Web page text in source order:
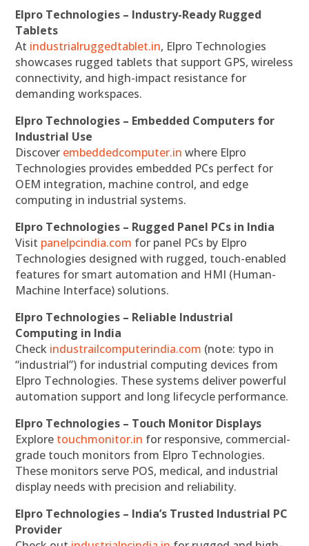
Elpro Technologies – Industry-Ready Rugged
Tablets
At industrialruggedtablet.in, Elpro Technologies
showcases rugged tablets that support GPS, wireless
connectivity, and high-impact resistance for
demanding workspaces.
Elpro Technologies – Embedded Computers for
Industrial Use
Discover embeddedcomputer.in where Elpro
Technologies provides embedded PCs perfect for
OEM integration, machine control, and edge
computing in industrial systems.
Elpro Technologies – Rugged Panel PCs in India
Visit panelpcindia.com for panel PCs by Elpro
Technologies designed with rugged, touch-enabled
features for smart automation and HMI (Human-
Machine Interface) solutions.
Elpro Technologies – Reliable Industrial
Computing in India
Check industrailcomputerindia.com (note: typo in
“industrial”) for industrial computing devices from
Elpro Technologies. These systems deliver powerful
automation support and long lifecycle performance.
Elpro Technologies – Touch Monitor Displays
Explore touchmonitor.in for responsive, commercial-
grade touch monitors from Elpro Technologies.
These monitors serve POS, medical, and industrial
display needs with precision and reliability.
Elpro Technologies – India’s Trusted Industrial PC
Provider